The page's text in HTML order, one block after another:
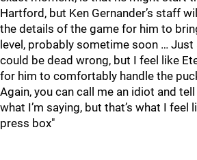
Hartford, but Ken Gernander’s staff
the details of the game for him to
level, probably sometime soon … Just
could be dead wrong, but I feel like
for him to comfortably handle the
Again, you can call me an idiot and
what I’m saying, but that’s what I feel
press box"